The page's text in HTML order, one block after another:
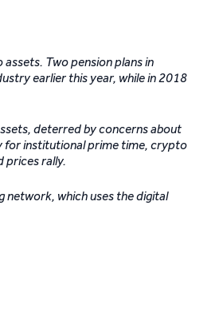
Two pension plans in
earlier this year, while in 2018
deterred by concerns about
for institutional prime time, crypto
prices rally.
which uses the digital